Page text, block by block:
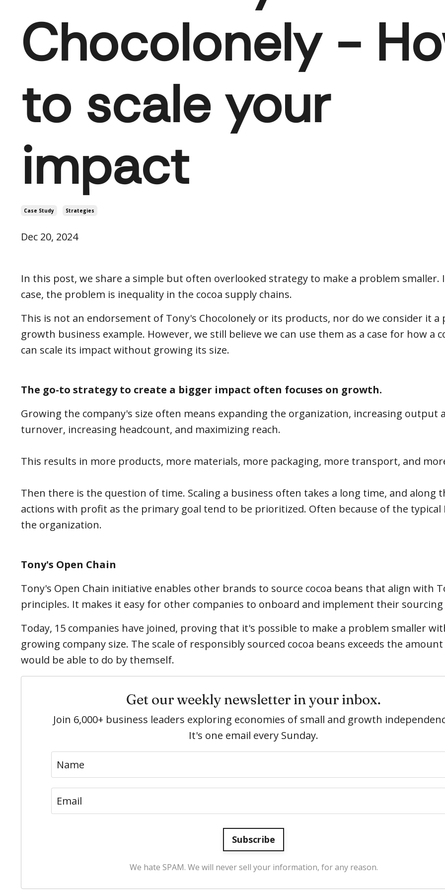
Chocolonely -
to scale your
impact
Case Study Strategies
Dec 20, 2024
In this post, we share a simple but often overlooked strategy to make a problem smaller.
case, the problem is inequality in the cocoa supply chains.
This is not an endorsement of Tony's Chocolonely or its products, nor do we consider it a
growth business example. However, we still believe we can use them as a case for how a
can scale its impact without growing its size.
The go-to strategy to create a bigger impact often focuses on growth.
Growing the company's size often means expanding the organization, increasing output
turnover, increasing headcount, and maximizing reach.
This results in more products, more materials, more packaging, more transport, and
Then there is the question of time. Scaling a business often takes a long time, and along
actions with profit as the primary goal tend to be prioritized. Often because of the typical
the organization.
Tony's Open Chain
Tony's Open Chain initiative enables other brands to source cocoa beans that align with
principles. It makes it easy for other companies to onboard and implement their
Today, 15 companies have joined, proving that it's possible to make a problem smaller
growing company size. The scale of responsibly sourced cocoa beans exceeds the
would be able to do by themself.
Get our weekly newsletter in your inbox.
Join 6,000+ business leaders exploring economies of small and growth
It's one email every Sunday.
Subscribe
We hate SPAM. We will never sell your information, for any reason.